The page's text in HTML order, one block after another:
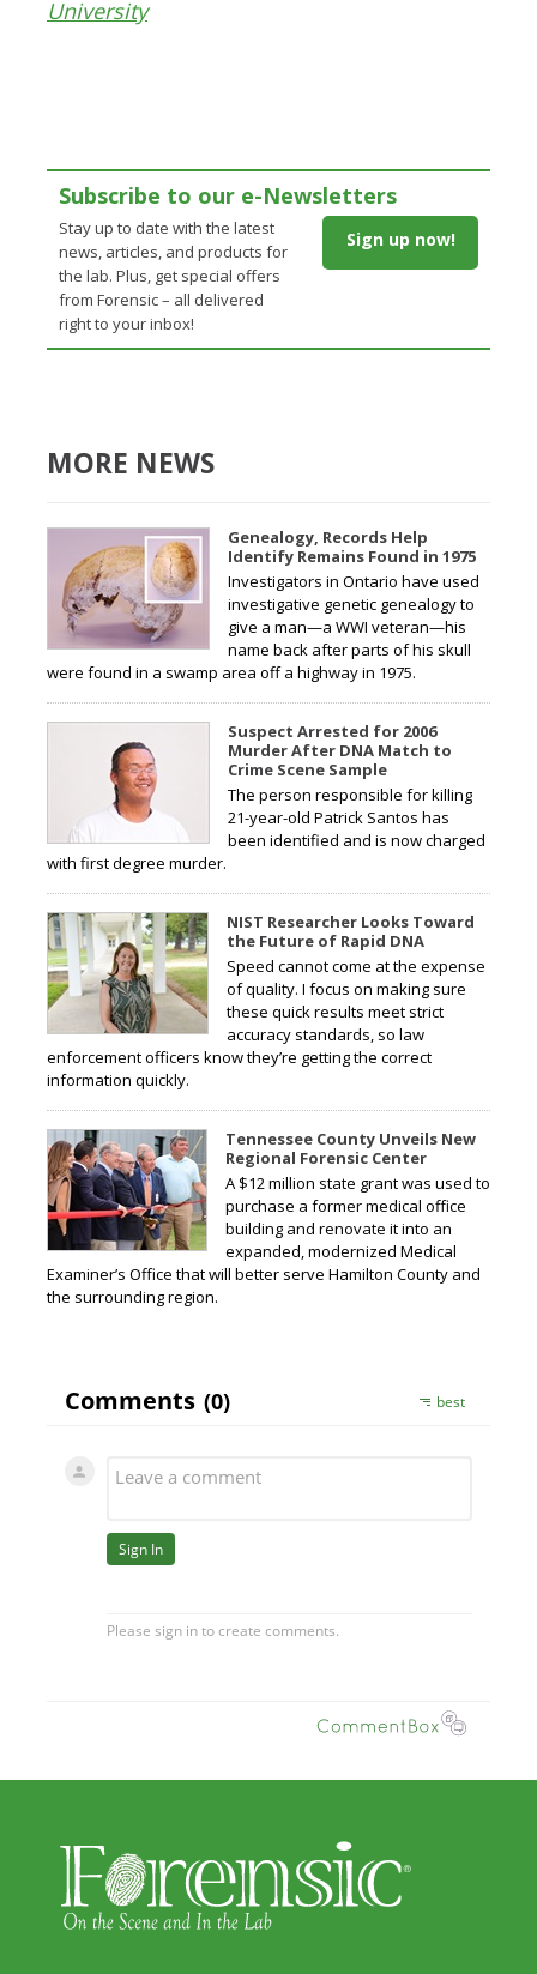
University
Subscribe to our e-Newsletters
Stay up to date with the latest
news, articles, and products for
the lab. Plus, get special offers
from Forensic – all delivered
right to your inbox!
Sign up now!
MORE NEWS
Genealogy, Records Help
Identify Remains Found in 1975
Investigators in Ontario have used
investigative genetic genealogy to
give a man—a WWI veteran—his
name back after parts of his skull
were found in a swamp area off a highway in 1975.
Suspect Arrested for 2006
Murder After DNA Match to
Crime Scene Sample
The person responsible for killing
21-year-old Patrick Santos has
been identified and is now charged
with first degree murder.
NIST Researcher Looks Toward
the Future of Rapid DNA
Speed cannot come at the expense
of quality. I focus on making sure
these quick results meet strict
accuracy standards, so law
enforcement officers know they’re getting the correct
information quickly.
Tennessee County Unveils New
Regional Forensic Center
A $12 million state grant was used to
purchase a former medical office
building and renovate it into an
expanded, modernized Medical
Examiner’s Office that will better serve Hamilton County and
the surrounding region.